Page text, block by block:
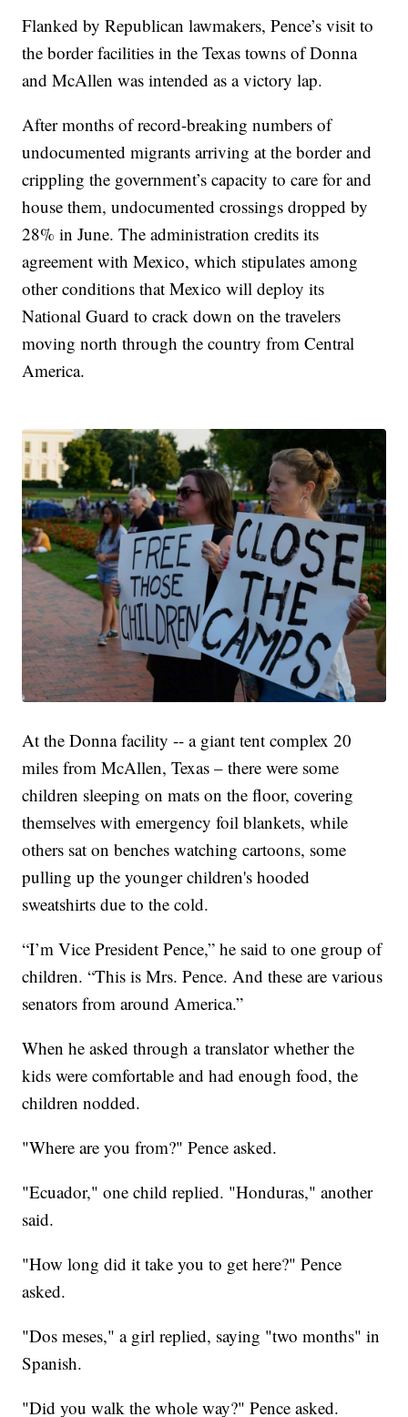
Flanked by Republican lawmakers, Pence’s visit to
the border facilities in the Texas towns of Donna
and McAllen was intended as a victory lap.
After months of record-breaking numbers of
undocumented migrants arriving at the border and
crippling the government’s capacity to care for and
house them, undocumented crossings dropped by
28% in June. The administration credits its
agreement with Mexico, which stipulates among
other conditions that Mexico will deploy its
National Guard to crack down on the travelers
moving north through the country from Central
America.
At the Donna facility -- a giant tent complex 20
miles from McAllen, Texas – there were some
children sleeping on mats on the floor, covering
themselves with emergency foil blankets, while
others sat on benches watching cartoons, some
pulling up the younger children's hooded
sweatshirts due to the cold.
“I’m Vice President Pence,” he said to one group of
children. “This is Mrs. Pence. And these are various
senators from around America.”
When he asked through a translator whether the
kids were comfortable and had enough food, the
children nodded.
"Where are you from?" Pence asked.
"Ecuador," one child replied. "Honduras," another
said.
"How long did it take you to get here?" Pence
asked.
"Dos meses," a girl replied, saying "two months" in
Spanish.
"Did you walk the whole way?" Pence asked.